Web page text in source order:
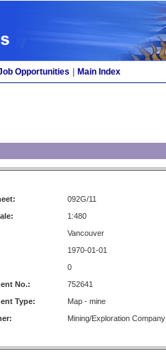
Opportunities Main Index
092G/11
1:480
Vancouver
1970-01-01
0
No.:
752641
Type:
Map - mine
Mining/Exploration Company